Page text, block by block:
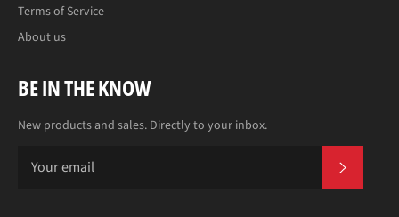
Terms of Service
About us
BE IN THE KNOW
New products and sales. Directly to your inbox.